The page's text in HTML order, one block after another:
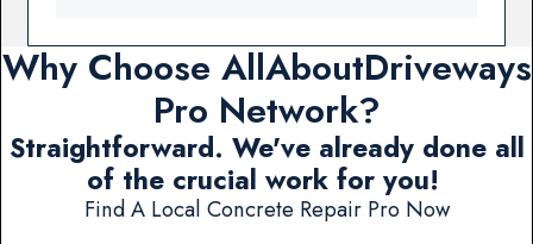
Why Choose AllAboutDriveways
Pro Network?
Straightforward. We've already done all
of the crucial work for you!
Find A Local Concrete Repair Pro Now